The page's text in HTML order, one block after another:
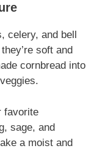
celery, and bell
soft and
cornbread into
favorite
sage, and
a moist and